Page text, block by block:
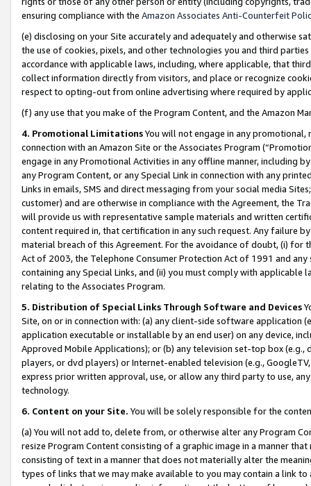
ensuring compliance with the Amazon Associates Anti-Counterfeit
(e) disclosing on your Site accurately and adequately and otherwise
the use of cookies, pixels, and other technologies you and third
accordance with applicable laws, including, where applicable, that
collect information directly from visitors, and place or recognize
respect to opting-out from online advertising where required by
(f) any use that you make of the Program Content, and the Amazon
4. Promotional LimitationsYou will not engage in any
connection with an Amazon Site or the Associates Program
engage in any Promotional Activities in any offline manner, including
any Program Content, or any Special Link in connection with any
Links in emails, SMS and direct messaging from your social media
customer) and are otherwise in compliance with the Agreement, the
will provide us with representative sample materials and written
content required in, that certification in any such request. Any failure
material breach of this Agreement. For the avoidance of doubt, (i) for
Act of 2003, the Telephone Consumer Protection Act of 1991 and
containing any Special Links, and (ii) you must comply with
relating to the Associates Program.
5. Distribution of Special Links Through Software and Devices
Site, on or in connection with: (a) any client-side software application
application executable or installable by an end user) on any device,
Approved Mobile Applications); or (b) any television set-top box
players, or dvd players) or Internet-enabled television (e.g.,
express prior written approval, use, or allow any third party to use,
technology.
6. Content on your Site. You will be solely responsible for the
(a) You will not add to, delete from, or otherwise alter any Program
resize Program Content consisting of a graphic image in a manner
consisting of text in a manner that does not materially alter the
types of links that we may make available to you may contain a link